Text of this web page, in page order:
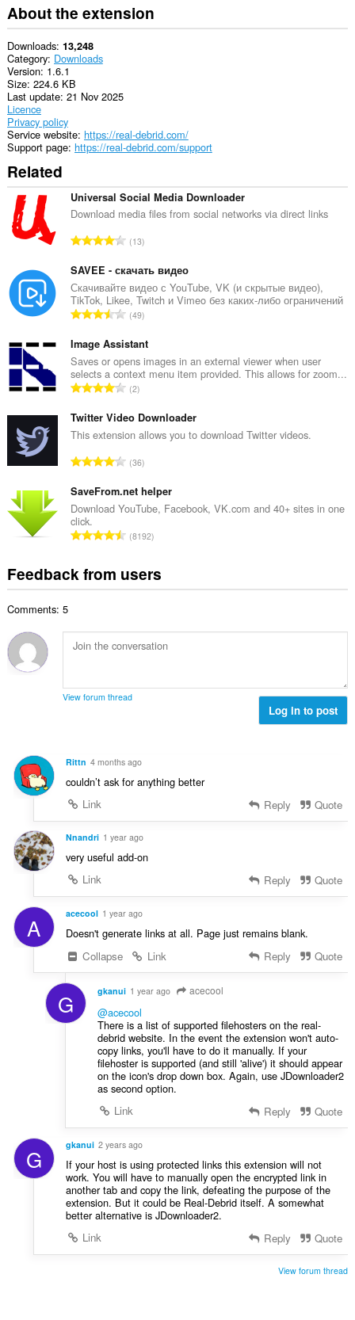
create
rich
notifications
and
display
them
to
you
in
the
system
tray.
This
extension
can
access
your
browsing
activity.
About the extension
Downloads 13,248
Category Downloads
Version 1.6.1
Size 224.6 KB
Last update 21 Nov 2025
Licence
Privacy policy
Service website https://real-debrid.com/
Support page https://real-debrid.com/support
Related
Universal Social Media Downloader
Download media files from social networks via direct links
T
t
a
l
n
m
b
e
o
f
a
i
n
s
13
SAVEE - скачать видео
Скачивайте видео с YouTube, VK (и скрытые видео),
TikTok, Likee, Twitch и Vimeo без каких-либо ограничений
T
t
a
l
n
m
b
e
o
f
a
i
n
:
49
Image Assistant
Saves or opens images in an external viewer when user
selects a context menu item provided. This allows for zoom...
T
t
a
n
m
b
e
f
r
i
s
:
2
Twitter Video Downloader
This extension allows you to download Twitter videos.
T
t
a
n
m
b
o
f
t
s
:
36
SaveFrom.net helper
Download YouTube, Facebook, VK.com and 40+ sites in one
click.
T
a
u
m
r
a
i
g
s
:
8192
Feedback from users
Comments: 5
View forum thread
Log in to post
Rittn 4 months ago
couldn’t ask for anything better
Link
Reply Quote
Nnandri 1 year ago
very useful add-on
Link
Reply Quote
A acecool 1 year ago
Doesn't generate links at all. Page just remains blank.
Collapse
Link Reply Quote
G gkanui 1 year ago acecool
@acecool
There is a list of supported filehosters on the real-
debrid website. In the event the extension won't auto-
copy links, you'll have to do it manually. If your
filehoster is supported (and still 'alive') it should appear
on the icon's drop down box. Again, use JDownloader2
as second option.
Link
Reply Quote
G gkanui 2 years ago
If your host is using protected links this extension will not
work. You will have to manually open the encrypted link in
another tab and copy the link, defeating the purpose of the
extension. But it could be Real-Debrid itself. A somewhat
better alternative is JDownloader2.
Link
Reply Quote
View forum thread